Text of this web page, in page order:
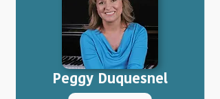
Peggy Duquesnel